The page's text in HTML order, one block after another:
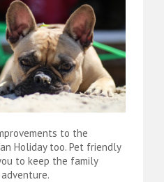
to the
Holiday too. Pet friendly
to keep the family